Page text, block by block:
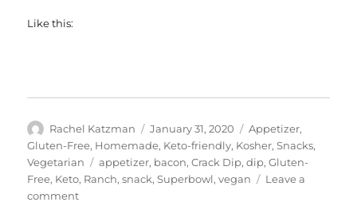
Like this:
Author
Rachel Katzman
Posted
on
January 31, 2020 Categories
Appetizer,
Gluten-Free, Homemade, Keto-friendly, Kosher,Snacks,
Vegetarian
Tags
appetizer, bacon,Crack Dip,dip,Gluten-
Free, Keto, Ranch,snack,Superbowl,vegan
Leave a
commenton